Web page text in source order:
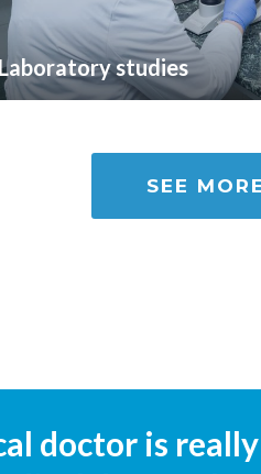
studies
SEE MORE
doctor is